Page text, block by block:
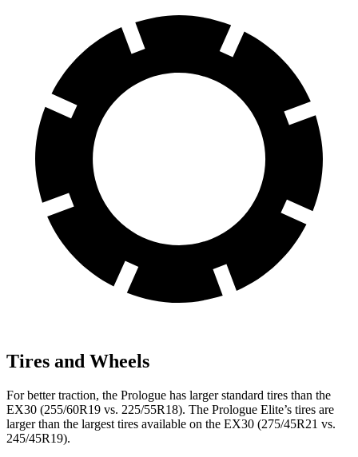
Tires and Wheels
For better traction, the Prologue has larger standard tires than the
EX30 (255/60R19 vs. 225/55R18). The Prologue Elite’s tires are
larger than the largest tires available on the EX30 (275/45R21 vs.
245/45R19).